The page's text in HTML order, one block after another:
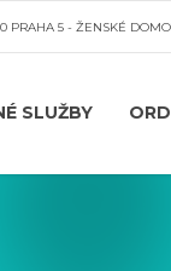
PRAHA 5 - ŽENSKÉ
SLUŽBY